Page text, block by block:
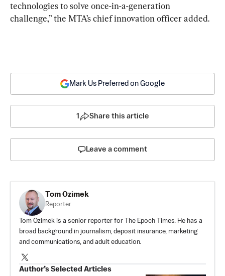
technologies to solve once-in-a-generation
challenge,” the MTA’s chief innovation officer added.
Mark Us Preferred on Google
1 Share this article
Leave a comment
Tom Ozimek
Reporter
Tom Ozimek is a senior reporter for The Epoch Times. He has a
broad background in journalism, deposit insurance, marketing
and communications, and adult education.
Author’s Selected Articles